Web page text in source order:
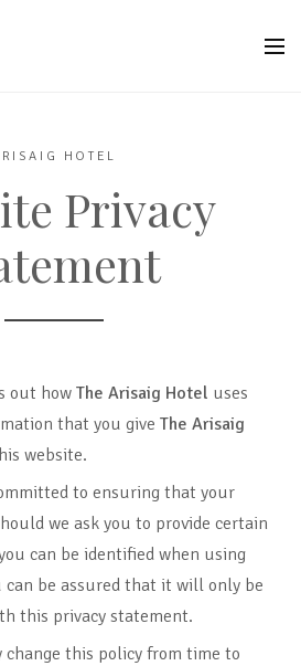
HOTEL
Privacy
out how The Arisaig Hotel uses
that you give The Arisaig
website.
to ensuring that your
we ask you to provide certain
can be identified when using
be assured that it will only be
this privacy statement.
change this policy from time to